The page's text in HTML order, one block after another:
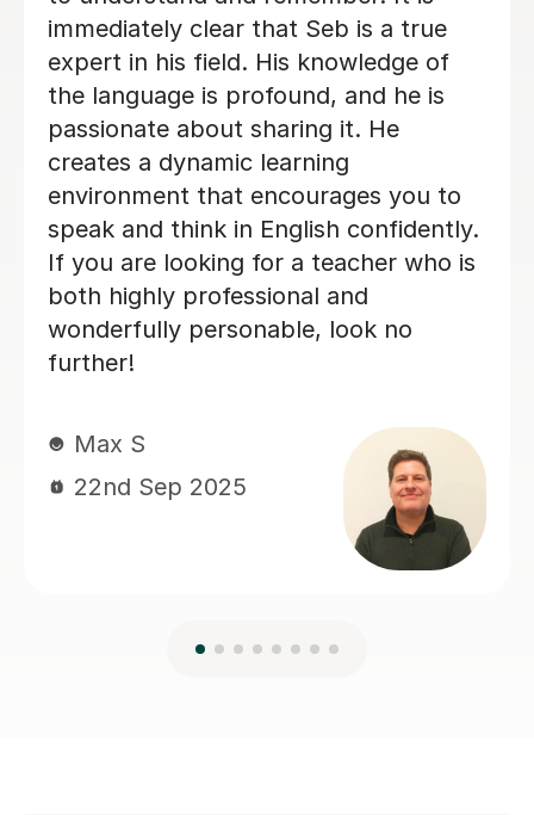
and tailored to our needs. With her
help, Vicki felt well-prepared going
into the GCSE exam (results pending,
but we already feel it was a win!).
Thank you for all your hard work and
kindness — it’s made a real difference!
Jie Y
12th Jun 2025